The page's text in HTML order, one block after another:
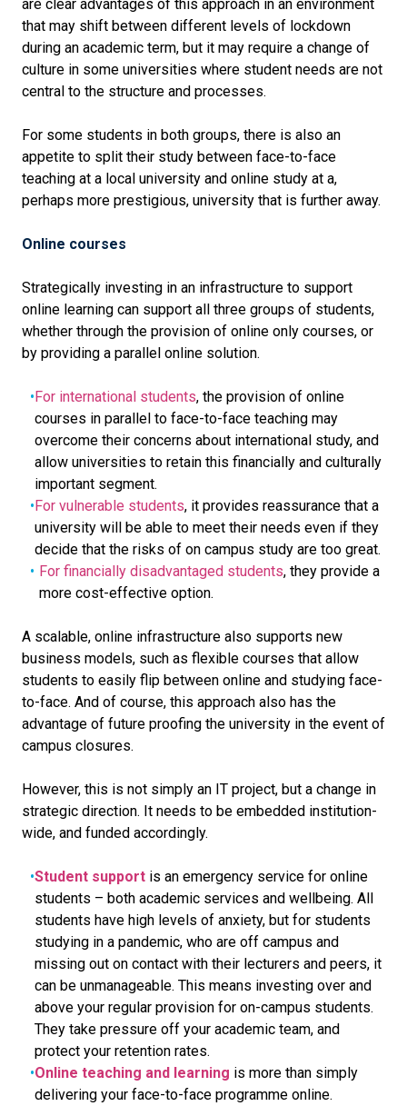
are clear advantages of this approach in an environment
that may shift between different levels of lockdown
during an academic term, but it may require a change of
culture in some universities where student needs are not
central to the structure and processes.
For some students in both groups, there is also an
appetite to split their study between face-to-face
teaching at a local university and online study at a,
perhaps more prestigious, university that is further away.
Online courses
Strategically investing in an infrastructure to support
online learning can support all three groups of students,
whether through the provision of online only courses, or
by providing a parallel online solution.
For international students, the provision of online
courses in parallel to face-to-face teaching may
overcome their concerns about international study, and
allow universities to retain this financially and culturally
important segment.
For vulnerable students, it provides reassurance that a
university will be able to meet their needs even if they
decide that the risks of on campus study are too great.
For financially disadvantaged students, they provide a
more cost-effective option.
A scalable, online infrastructure also supports new
business models, such as flexible courses that allow
students to easily flip between online and studying face-
to-face. And of course, this approach also has the
advantage of future proofing the university in the event of
campus closures.
However, this is not simply an IT project, but a change in
strategic direction. It needs to be embedded institution-
wide, and funded accordingly.
Student support is an emergency service for online
students – both academic services and wellbeing. All
students have high levels of anxiety, but for students
studying in a pandemic, who are off campus and
missing out on contact with their lecturers and peers, it
can be unmanageable. This means investing over and
above your regular provision for on-campus students.
They take pressure off your academic team, and
protect your retention rates.
Online teaching and learning is more than simply
delivering your face-to-face programme online.